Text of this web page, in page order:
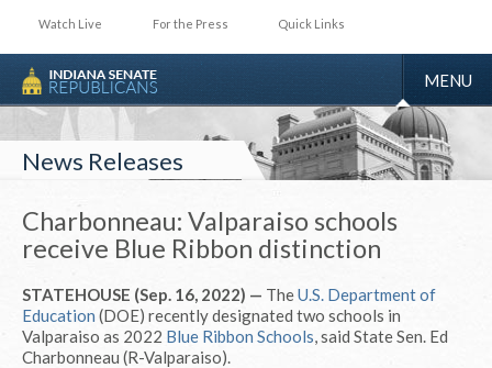
Watch Live For the Press Quick Links
TOGGLE
MENU
News Releases
Charbonneau: Valparaiso schools
receive Blue Ribbon distinction
STATEHOUSE (Sep. 16, 2022) — TheU.S. Department of
Education (DOE) recently designated two schools in
Valparaiso as 2022 Blue Ribbon Schools, said State Sen. Ed
Charbonneau (R-Valparaiso).